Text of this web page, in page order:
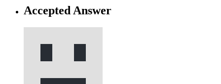
Accepted Answer